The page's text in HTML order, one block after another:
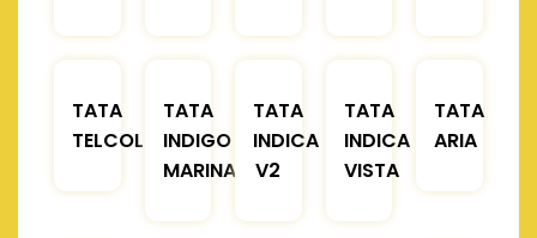
TATA
TELCOLINE
TATA
INDIGO
MARINA
TATA
INDICA
V2
TATA
INDICA
VISTA
TATA
ARIA